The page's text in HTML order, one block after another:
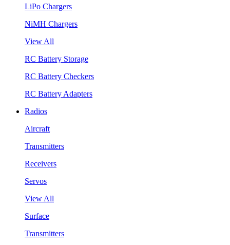
LiPo Chargers
NiMH Chargers
View All
RC Battery Storage
RC Battery Checkers
RC Battery Adapters
Radios
Aircraft
Transmitters
Receivers
Servos
View All
Surface
Transmitters